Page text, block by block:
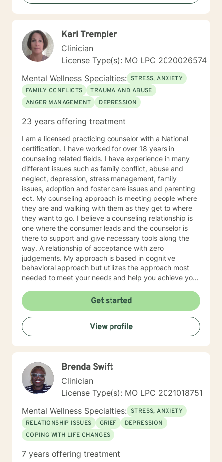
LGBQ, youth and young people, families, couples,
career issues, persons seeking major change, persons
depression, anxiety, and more. I'm looking forward to
Kari Trempler
Clinician
License Type(s): MO LPC 2020026574
Mental Wellness Specialties: STRESS, ANXIETY
FAMILY CONFLICTS
TRAUMA AND ABUSE
ANGER MANAGEMENT
DEPRESSION
23 years offering treatment
I am a licensed practicing counselor with a National
certification. I have worked for over 18 years in
counseling related fields. I have experience in many
different issues such as family conflict, abuse and
neglect, depression, stress management, family
issues, adoption and foster care issues and parenting
ect. My counseling approach is meeting people where
they are and walking with them as they get to where
they want to go. I believe a counseling relationship is
one where the consumer leads and the counselor is
there to support and give necessary tools along the
way. A relationship of acceptance with zero
judgements. My approach is based in cognitive
behavioral approach but utilizes the approach most
needed to meet your needs and help you achieve your
Get started
View profile
Brenda Swift
Clinician
License Type(s): MO LPC 2021018751
Mental Wellness Specialties: STRESS, ANXIETY
RELATIONSHIP ISSUES
GRIEF
DEPRESSION
COPING WITH LIFE CHANGES
7 years offering treatment